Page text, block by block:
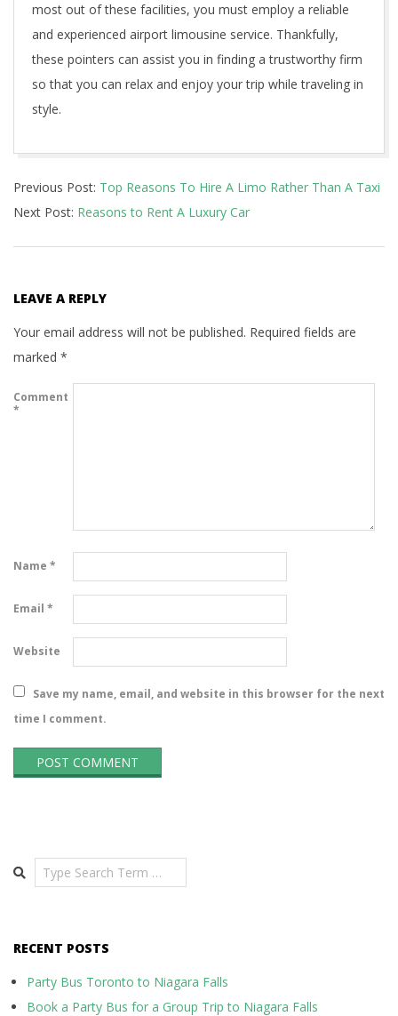
most out of these facilities, you must employ a reliable
and experienced airport limousine service. Thankfully,
these pointers can assist you in finding a trustworthy firm
so that you can relax and enjoy your trip while traveling in
style.
04-
06
Previous Post: Top Reasons To Hire A Limo Rather Than A Taxi
Next Post: Reasons to Rent A Luxury Car
LEAVE A REPLY
Your email address will not be published. Required fields are
marked *
Comment
*
Name *
Email *
Website
Save my name, email, and website in this browser for the next
time I comment.
Search
RECENT POSTS
Party Bus Toronto to Niagara Falls
Book a Party Bus for a Group Trip to Niagara Falls